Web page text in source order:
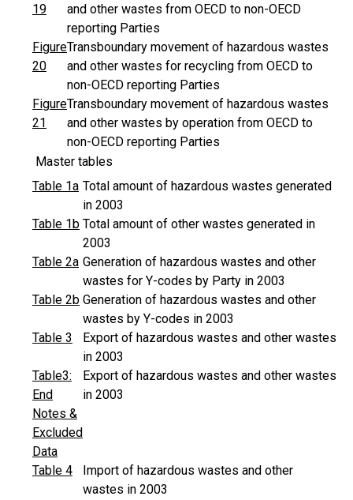
19
and other wastes from OECD to non-OECD
reporting Parties
Figure
20
Transboundary movement of hazardous wastes
and other wastes for recycling from OECD to
non-OECD reporting Parties
Figure
21
Transboundary movement of hazardous wastes
and other wastes by operation from OECD to
non-OECD reporting Parties
Master tables
Table 1a Total amount of hazardous wastes generated
in 2003
Table 1b Total amount of other wastes generated in
2003
Table 2a Generation of hazardous wastes and other
wastes for Y-codes by Party in 2003
Table 2b Generation of hazardous wastes and other
wastes by Y-codes in 2003
Table 3
Export of hazardous wastes and other wastes
in 2003
Table3:
End
Notes &
Excluded
Data
Export of hazardous wastes and other wastes
in 2003
Table 4
Import of hazardous wastes and other
wastes in 2003